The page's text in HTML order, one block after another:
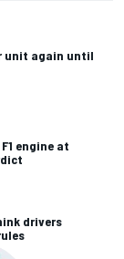
unit again until
engine at
drivers